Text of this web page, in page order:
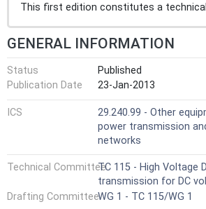
This first edition constitutes a
GENERAL INFORMATION
Status
Published
Publication Date
23-Jan-2013
ICS
29.240.99 - Other
power transmission
networks
Technical CommitteeTC 115 - High Voltage
transmission for DC
Drafting CommitteeWG 1 - TC 115/WG 1